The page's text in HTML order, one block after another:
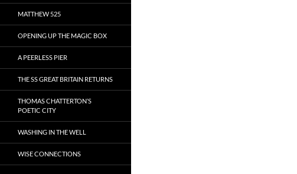
MATTHEW 525
OPENING UP THE MAGIC BOX
A PEERLESS PIER
THE SS GREAT BRITAIN RETURNS
THOMAS CHATTERTON’S
POETIC CITY
WASHING IN THE WELL
WISE CONNECTIONS